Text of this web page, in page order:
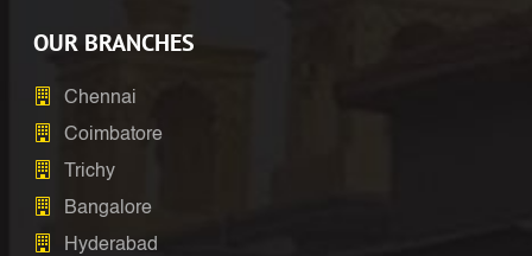
OUR BRANCHES
Chennai
Coimbatore
Trichy
Bangalore
Hyderabad